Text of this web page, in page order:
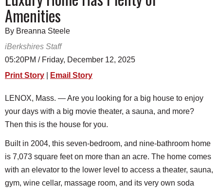
SPECIAL SECTIONS
Amenities
By Breanna Steele
iBerkshires Staff
05:20PM / Friday, December 12, 2025
Print Story
Email Story
LENOX, Mass. — Are you looking for a big house to enjoy
your days with a big movie theater, a sauna, and more?
Then this is the house for you.
Built in 2004, this seven-bedroom, and nine-bathroom home
is 7,073 square feet on more than an acre. The home comes
with an elevator to the lower level to access a theater, sauna,
gym, wine cellar, massage room, and its very own soda